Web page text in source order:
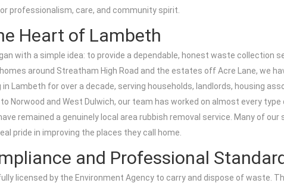
professionalism, care, and community spirit.
Heart of Lambeth
with a simple idea: to provide a dependable, honest waste
around Streatham High Road and the estates off Acre Lane, we
in Lambeth for over a decade, serving households, landlords, housing
Norwood and West Dulwich, our team has worked on almost every
remained a genuinely local area rubbish removal service. Many of
pride in improving the places they call home.
and Professional
licensed by the Environment Agency to carry and dispose of waste.